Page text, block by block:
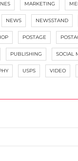
MARKETING
NEWS NEWSSTAND
POSTAGE
PUBLISHING SOCIAL
USPS VIDEO